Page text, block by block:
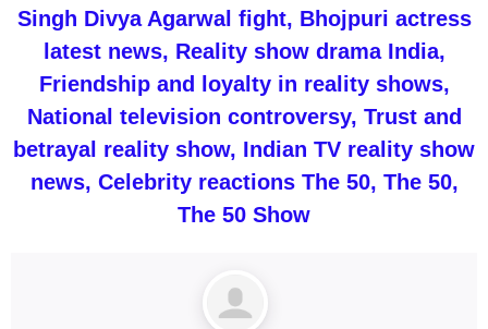
Singh Divya Agarwal fight, Bhojpuri actress
latest news, Reality show drama India,
Friendship and loyalty in reality shows,
National television controversy, Trust and
betrayal reality show, Indian TV reality show
news, Celebrity reactions The 50, The 50,
The 50 Show